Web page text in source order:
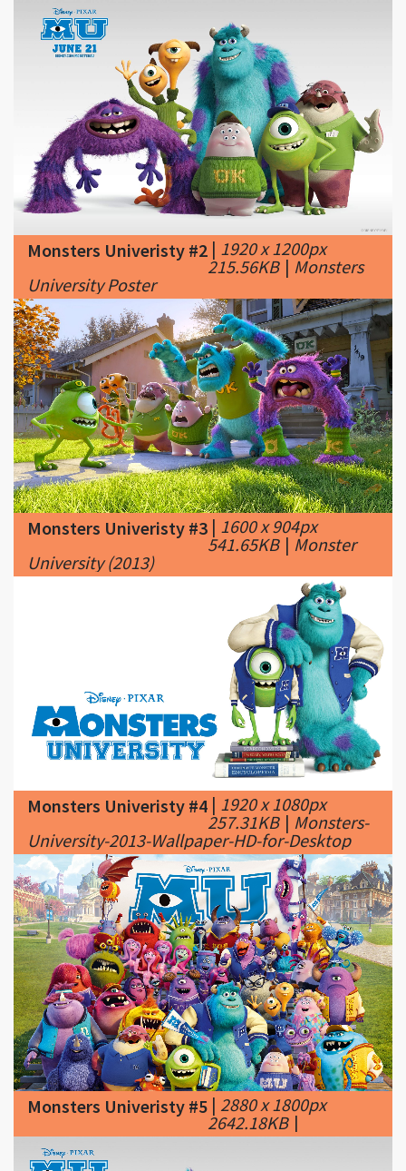
Monsters Univeristy #2|1920 x 1200px
215.56KB|Monsters
Monsters Univeristy #3|1600 x 904px
541.65KB|Monster
University (2013)
Monsters Univeristy #4
1920 x 1080px
257.31KB|Monsters-
University-2013-Wallpaper-HD-for-Desktop
Monsters Univeristy #5|2880 x 1800px
2642.18KB|